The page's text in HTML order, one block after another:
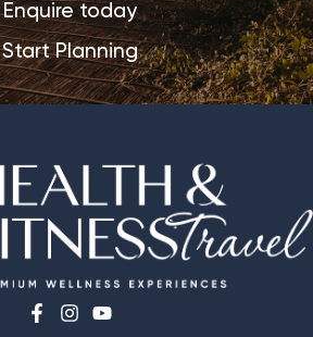
Enquire today
Start Planning